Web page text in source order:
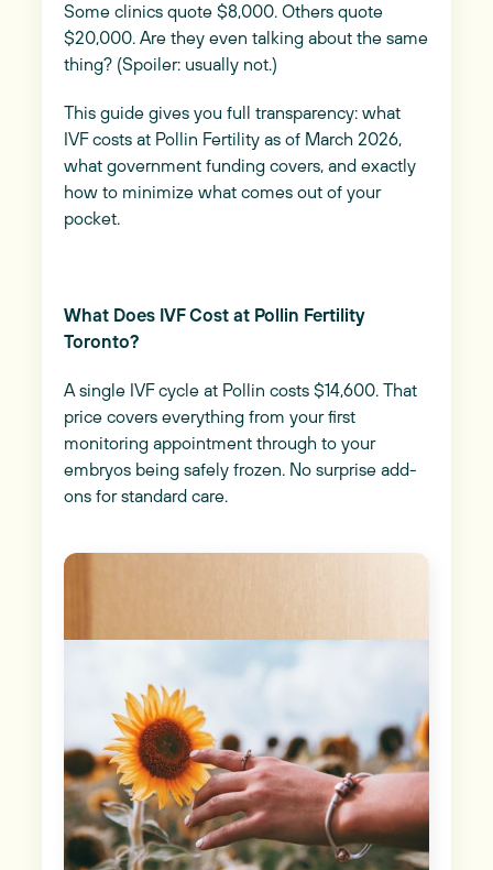
Some clinics quote $8,000. Others quote
$20,000. Are they even talking about the same
thing? (Spoiler: usually not.)
This guide gives you full transparency: what
IVF costs at Pollin Fertility as of March 2026,
what government funding covers, and exactly
how to minimize what comes out of your
pocket.
What Does IVF Cost at Pollin Fertility
Toronto?
A single IVF cycle at Pollin costs $14,600. That
price covers everything from your first
monitoring appointment through to your
embryos being safely frozen. No surprise add-
ons for standard care.